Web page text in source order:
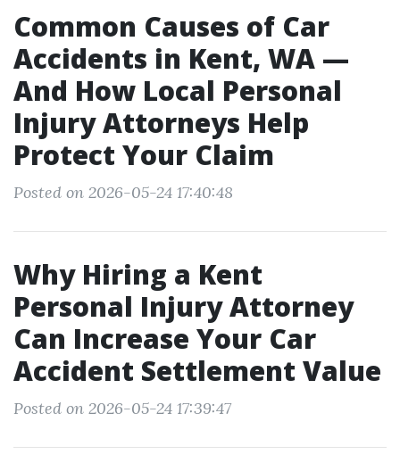
Common Causes of Car
Accidents in Kent, WA —
And How Local Personal
Injury Attorneys Help
Protect Your Claim
Posted on 2026-05-24 17:40:48
Why Hiring a Kent
Personal Injury Attorney
Can Increase Your Car
Accident Settlement Value
Posted on 2026-05-24 17:39:47